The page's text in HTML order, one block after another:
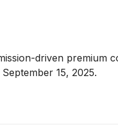
driven premium
15, 2025.